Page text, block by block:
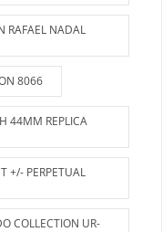
RAFAEL NADAL
8066
44MM REPLICA
+/- PERPETUAL
COLLECTION UR-